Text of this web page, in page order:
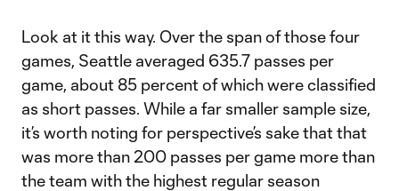
Look at it this way. Over the span of those four
games, Seattle averaged 635.7 passes per
game, about 85 percent of which were classified
as short passes. While a far smaller sample size,
it’s worth noting for perspective’s sake that that
was more than 200 passes per game more than
the team with the highest regular season